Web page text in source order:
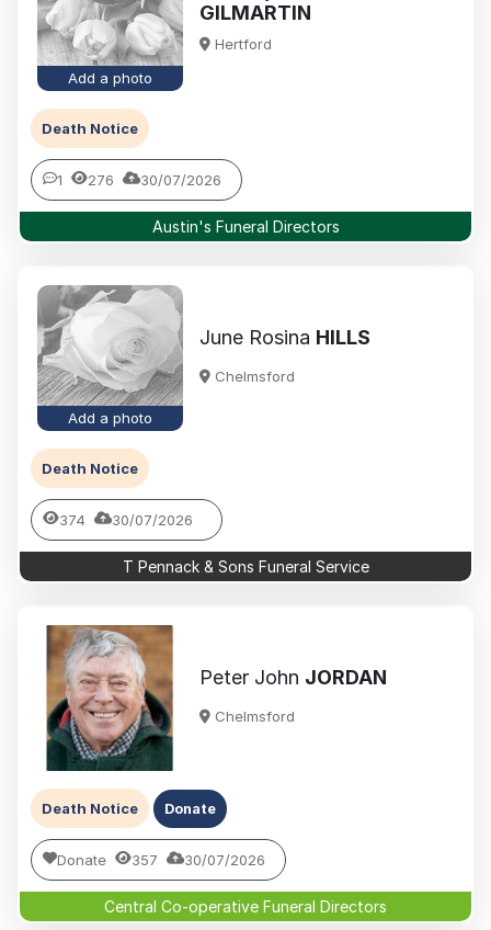
Add a photo
GILMARTIN
Hertford
Death Notice
1 276 30/07/2026
Austin's Funeral Directors
Add a photo
June Rosina HILLS
Chelmsford
Death Notice
374 30/07/2026
T Pennack & Sons Funeral Service
Peter John JORDAN
Chelmsford
Death Notice Donate
Donate 357 30/07/2026
Central Co-operative Funeral Directors